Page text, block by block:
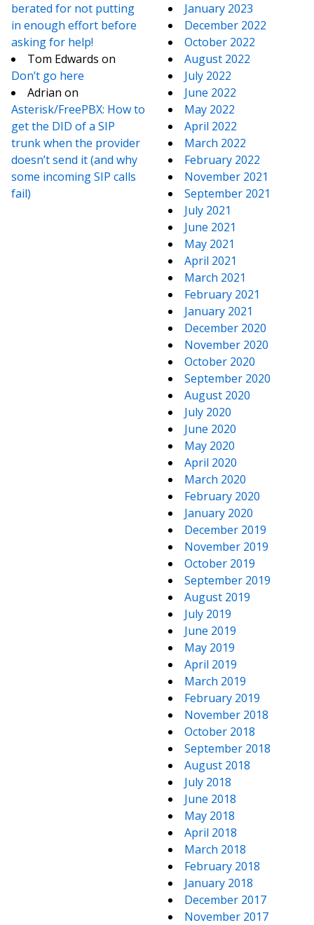
berated for not putting
in enough effort before
asking for help!
Tom Edwards on
Don’t go here
Adrian on
Asterisk/FreePBX: How to
get the DID of a SIP
trunk when the provider
doesn’t send it (and why
some incoming SIP calls
fail)
January 2023
December 2022
October 2022
August 2022
July 2022
June 2022
May 2022
April 2022
March 2022
February 2022
November 2021
September 2021
July 2021
June 2021
May 2021
April 2021
March 2021
February 2021
January 2021
December 2020
November 2020
October 2020
September 2020
August 2020
July 2020
June 2020
May 2020
April 2020
March 2020
February 2020
January 2020
December 2019
November 2019
October 2019
September 2019
August 2019
July 2019
June 2019
May 2019
April 2019
March 2019
February 2019
November 2018
October 2018
September 2018
August 2018
July 2018
June 2018
May 2018
April 2018
March 2018
February 2018
January 2018
December 2017
November 2017